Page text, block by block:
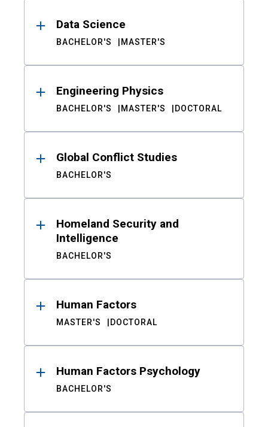
Data Science
BACHELOR'S MASTER'S
Engineering Physics
BACHELOR'S MASTER'S DOCTORAL
Global Conflict Studies
BACHELOR'S
Homeland Security and
Intelligence
BACHELOR'S
Human Factors
MASTER'S DOCTORAL
Human Factors Psychology
BACHELOR'S